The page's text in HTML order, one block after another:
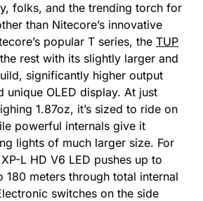
folks, and the trending torch for
than Nitecore’s innovative
popular T series, the TUP
rest with its slightly larger and
significantly higher output
unique OLED display. At just
1.87oz, it’s sized to ride on
powerful internals give it
lights of much larger size. For
L HD V6 LED pushes up to
180 meters through total internal
switches on the side